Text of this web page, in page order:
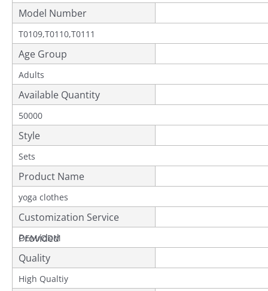
Model Number
T0109,T0110,T0111
Age Group
Adults
Available Quantity
50000
Style
Sets
Product Name
yoga clothes
Customization Service
Provided
OEM/ODM
Quality
High Qualtiy